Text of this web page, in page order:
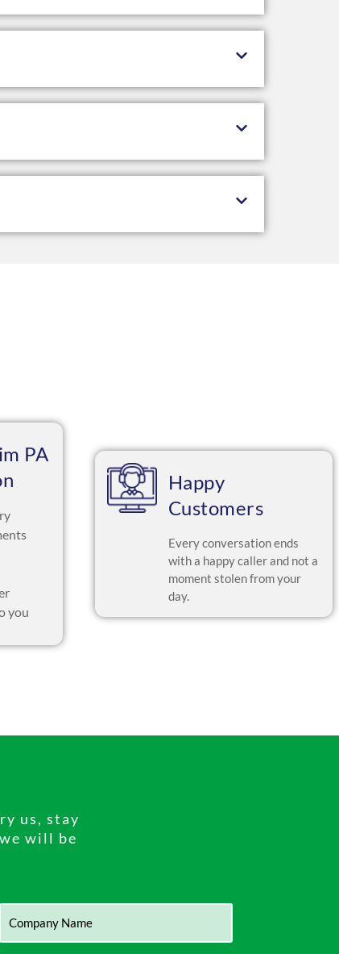
PA
you
Happy
Customers
Every conversation ends
with a happy caller and not a
moment stolen from your
day.
us, stay
will be